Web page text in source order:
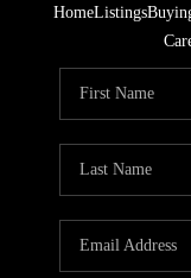
HomeListings